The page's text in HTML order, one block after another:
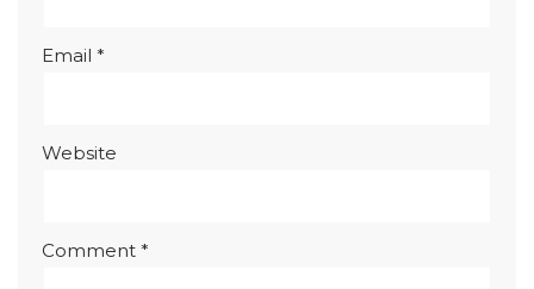
Email *
Website
Comment *